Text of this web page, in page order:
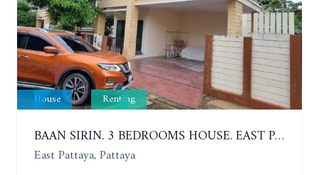
House Renting
BAAN SIRIN. 3 BEDROOMS HOUSE. EAST PATTAYA. YEAR CONTRACT
East Pattaya, Pattaya